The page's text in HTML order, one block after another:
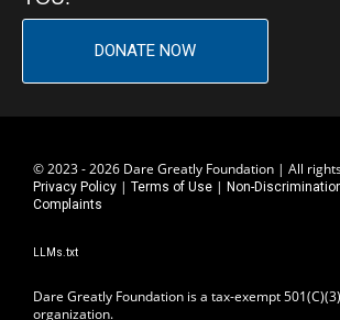
DONATE NOW
© 2023 - 2026 Dare Greatly Foundation | All
Privacy Policy | Terms of Use | Non-
Complaints
LLMs.txt
Dare Greatly Foundation is a tax-exempt
organization.